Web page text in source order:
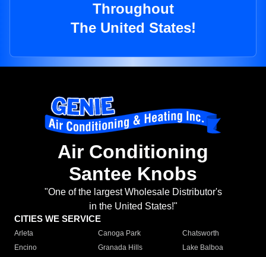
Throughout
The United States!
Air Conditioning
Santee Knobs
"One of the largest Wholesale Distributor's
in the United States!"
CITIES WE SERVICE
Arleta Canoga Park
Chatsworth
Encino
Granada Hills
Lake Balboa